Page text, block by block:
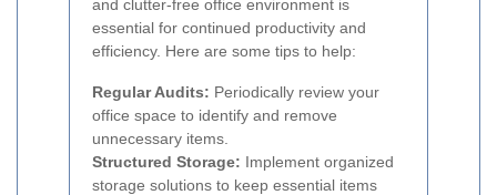
and clutter-free office environment is
essential for continued productivity and
efficiency. Here are some tips to help:
Regular Audits: Periodically review your
office space to identify and remove
unnecessary items.
Structured Storage: Implement organized
storage solutions to keep essential items